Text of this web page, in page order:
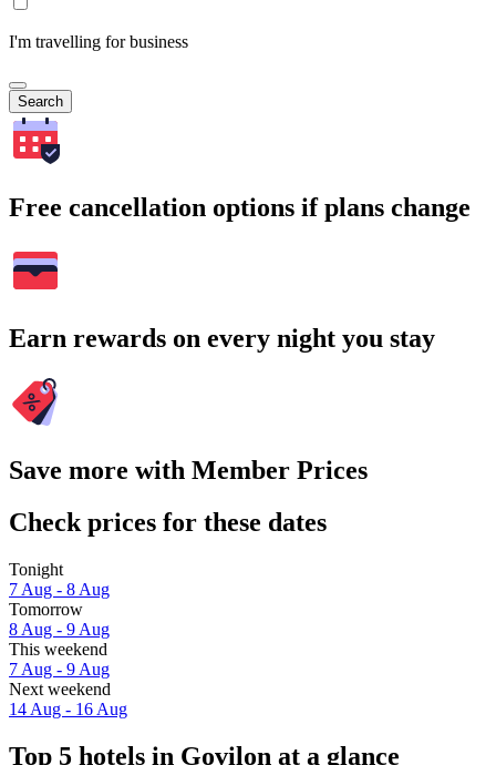
I'm travelling for business
Search
Free cancellation options if plans change
Earn rewards on every night you stay
Save more with Member Prices
Check prices for these dates
Tonight
7 Aug - 8 Aug
Tomorrow
8 Aug - 9 Aug
This weekend
7 Aug - 9 Aug
Next weekend
14 Aug - 16 Aug
Top 5 hotels in Govilon at a glance